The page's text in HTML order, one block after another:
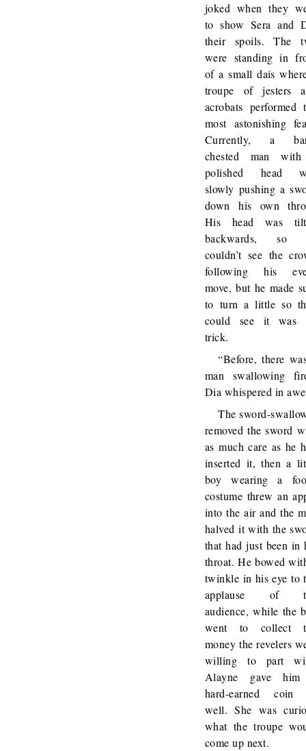
joked when they
to show Sera and
their spoils. The
were standing in
of a small dais
troupe of jesters
acrobats performed
most astonishing
Currently, a
chested man
polished head
slowly pushing a
down his own
His head was
backwards, so
couldn’t see the
following his
move, but he made
to turn a little so
could see it was
trick.
“Before, there
man swallowing
Dia whispered in
The sword-
removed the sword
as much care as he
inserted it, then a
boy wearing a
costume threw an
into the air and the
halved it with the
that had just been in
throat. He bowed
twinkle in his eye to
applause of
audience, while the
went to collect
money the revelers
willing to part
Alayne gave
hard-earned coin
well. She was
what the troupe
come up next.